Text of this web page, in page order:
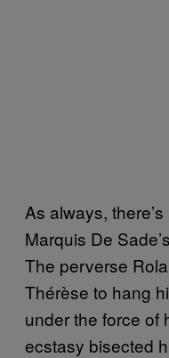
As always,
Marquis De Sade’s
The perverse
Thérèse to hang
under the force of
ecstasy bisected